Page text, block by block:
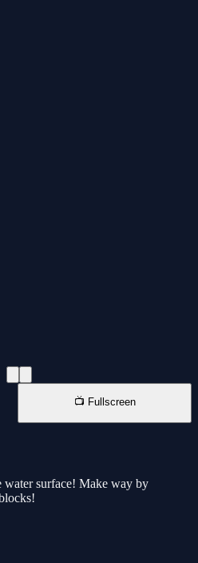
📺 Fullscreen
water surface! Make way by